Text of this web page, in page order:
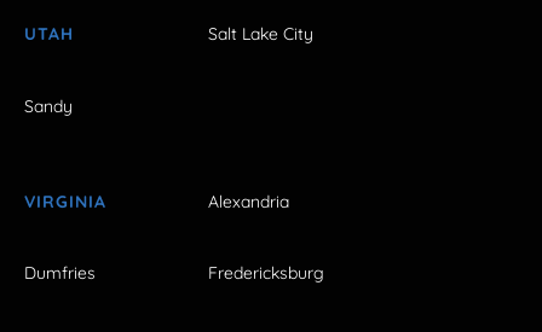
UTAH Salt Lake City
Sandy
VIRGINIA Alexandria
Dumfries Fredericksburg